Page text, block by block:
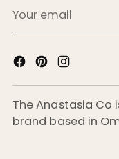
email
The Anastasia Co
brand based in